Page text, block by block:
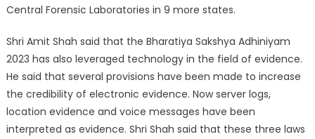
Central Forensic Laboratories in 9 more states.
Shri Amit Shah said that the Bharatiya Sakshya Adhiniyam
2023 has also leveraged technology in the field of evidence.
He said that several provisions have been made to increase
the credibility of electronic evidence. Now server logs,
location evidence and voice messages have been
interpreted as evidence. Shri Shah said that these three laws